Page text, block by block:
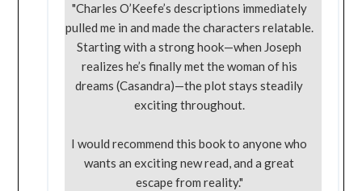
"Charles O’Keefe’s descriptions immediately
pulled me in and made the characters relatable.
Starting with a strong hook—when Joseph
realizes he’s finally met the woman of his
dreams (Casandra)—the plot stays steadily
exciting throughout.
I would recommend this book to anyone who
wants an exciting new read, and a great
escape from reality."